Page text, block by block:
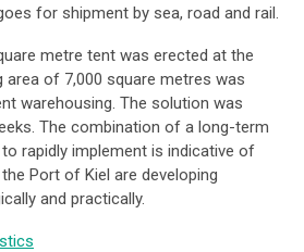
for shipment by sea, road and rail.
metre tent was erected at the
area of 7,000 square metres was
warehousing. The solution was
The combination of a long-term
rapidly implement is indicative of
Port of Kiel are developing
and practically.